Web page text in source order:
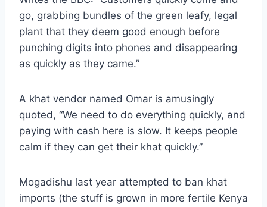
go, grabbing bundles of the green leafy, legal
plant that they deem good enough before
punching digits into phones and disappearing
as quickly as they came.”
A khat vendor named Omar is amusingly
quoted, “We need to do everything quickly, and
paying with cash here is slow. It keeps people
calm if they can get their khat quickly.”
Mogadishu last year attempted to ban khat
imports (the stuff is grown in more fertile Kenya